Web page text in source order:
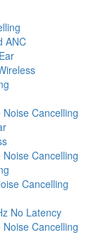
ANC
Noise Cancelling
Noise Cancelling
Cancelling
No Latency
Noise Cancelling